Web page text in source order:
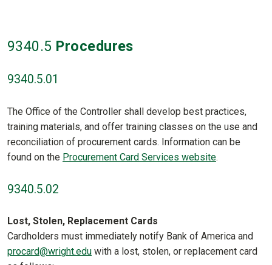
9340.5 Procedures
9340.5.01
The Office of the Controller shall develop best practices,
training materials, and offer training classes on the use and
reconciliation of procurement cards. Information can be
found on the Procurement Card Services website.
9340.5.02
Lost, Stolen, Replacement Cards
Cardholders must immediately notify Bank of America and
procard@wright.edu with a lost, stolen, or replacement card